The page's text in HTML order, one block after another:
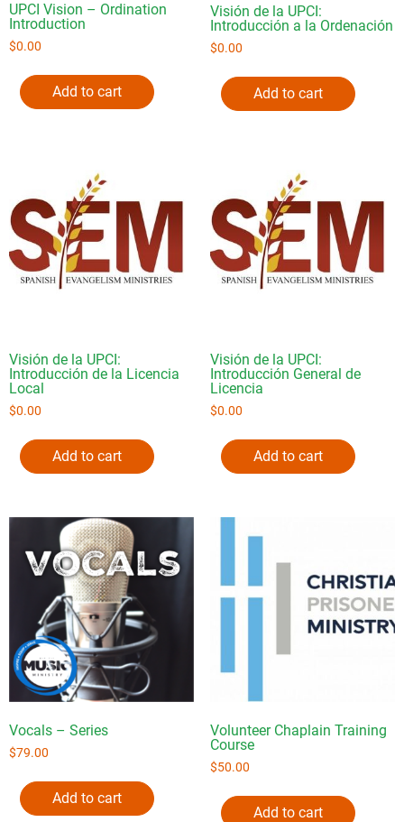
UPCI Vision – Ordination
Introduction
$0.00
Add to cart
Visión de la UPCI:
Introducción a la Ordenación
$0.00
Add to cart
Visión de la UPCI:
Introducción de la Licencia
Local
$0.00
Add to cart
Visión de la UPCI:
Introducción General de
Licencia
$0.00
Add to cart
Vocals – Series
$79.00
Add to cart
Volunteer Chaplain Training
Course
$50.00
Add to cart